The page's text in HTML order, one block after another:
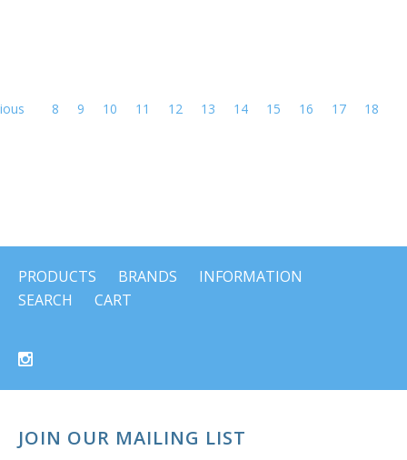
8 9 10 11 12 13 14 15 16 17 18
PRODUCTS BRANDS
INFORMATION
SEARCH
CART
JOIN OUR MAILING LIST